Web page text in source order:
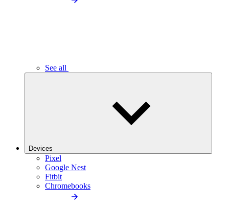
See all
Devices
Pixel
Google Nest
Fitbit
Chromebooks